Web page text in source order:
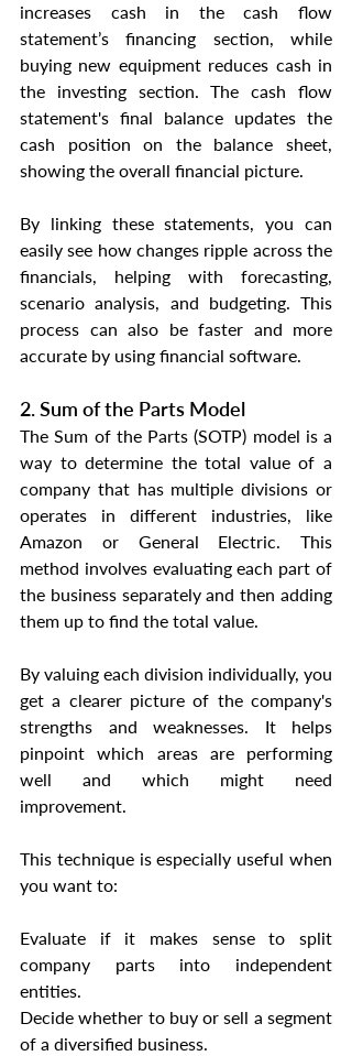
increases cash in the cash flow
statement’s financing section, while
buying new equipment reduces cash in
the investing section. The cash flow
statement's final balance updates the
cash position on the balance sheet,
showing the overall financial picture.
By linking these statements, you can
easily see how changes ripple across the
financials, helping with forecasting,
scenario analysis, and budgeting. This
process can also be faster and more
accurate by using financial software.
2. Sum of the Parts Model
The Sum of the Parts (SOTP) model is a
way to determine the total value of a
company that has multiple divisions or
operates in different industries, like
Amazon or General Electric. This
method involves evaluating each part of
the business separately and then adding
them up to find the total value.
By valuing each division individually, you
get a clearer picture of the company's
strengths and weaknesses. It helps
pinpoint which areas are performing
well and which might need
improvement.
This technique is especially useful when
you want to:
Evaluate if it makes sense to split
company parts into independent
entities.
Decide whether to buy or sell a segment
of a diversified business.